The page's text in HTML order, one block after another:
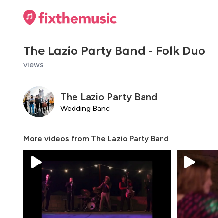
The Lazio Party Band - Folk Duo
views
The Lazio Party Band
Wedding Band
More videos from The Lazio Party Band